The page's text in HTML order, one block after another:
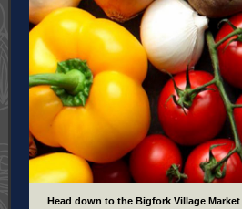
Head down to the Bigfork Village Market